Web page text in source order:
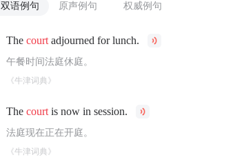
双语例句 原声例句 权威例句
Thecourt adjourned for lunch.
午餐时间法庭休庭。
《牛津词典》
Thecourt is now in session.
法庭现在正在开庭。
《牛津词典》